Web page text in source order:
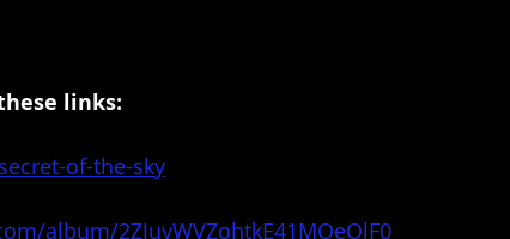
links:
of-the-sky
album/2ZJuyWVZohtkE41MOeOlF0